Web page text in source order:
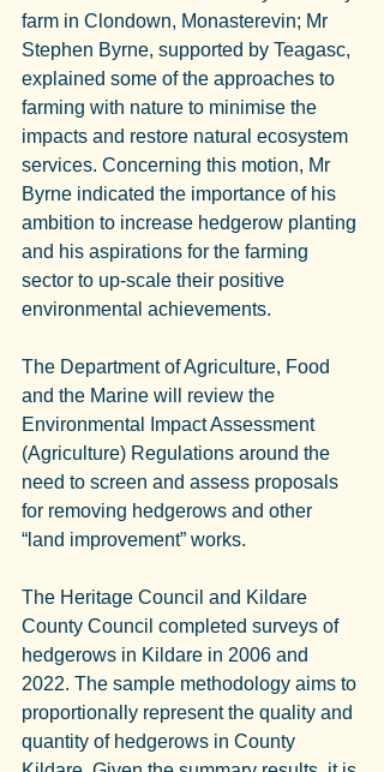
farm in Clondown, Monasterevin; Mr
Stephen Byrne, supported by Teagasc,
explained some of the approaches to
farming with nature to minimise the
impacts and restore natural ecosystem
services. Concerning this motion, Mr
Byrne indicated the importance of his
ambition to increase hedgerow planting
and his aspirations for the farming
sector to up-scale their positive
environmental achievements.
The Department of Agriculture, Food
and the Marine will review the
Environmental Impact Assessment
(Agriculture) Regulations around the
need to screen and assess proposals
for removing hedgerows and other
“land improvement” works.
The Heritage Council and Kildare
County Council completed surveys of
hedgerows in Kildare in 2006 and
2022. The sample methodology aims to
proportionally represent the quality and
quantity of hedgerows in County